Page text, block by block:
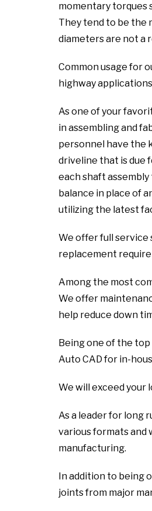
momentary torques
They tend to be the
diameters are not a
Common usage for
highway
As one of your
in assembling and
personnel have the
driveline that is due
each shaft
balance in place of
utilizing the latest
We offer full service
replacement
Among the most
We offer
help reduce down
Being one of the top
Auto CAD for in-
We will exceed your
As a leader for long
various formats and
manufacturing.
In addition to being
joints from major